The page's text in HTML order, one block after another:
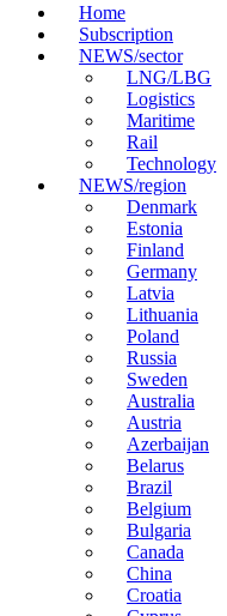
Home
Subscription
NEWS/sector
LNG/LBG
Logistics
Maritime
Rail
Technology
NEWS/region
Denmark
Estonia
Finland
Germany
Latvia
Lithuania
Poland
Russia
Sweden
Australia
Austria
Azerbaijan
Belarus
Brazil
Belgium
Bulgaria
Canada
China
Croatia